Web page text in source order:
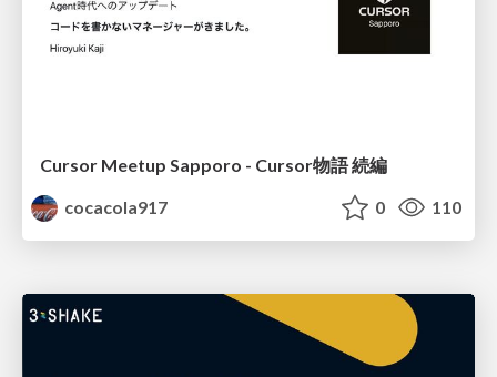
Cursor Meetup Sapporo - Cursor物語 続編
cocacola917
0 110